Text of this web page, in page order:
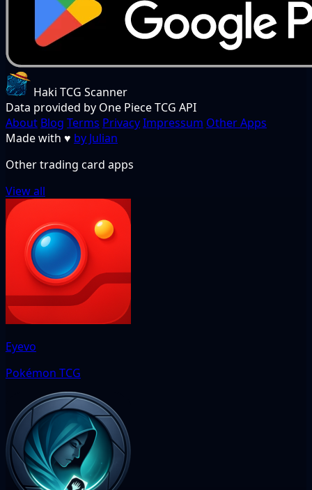
Haki TCG Scanner
Data provided by One Piece TCG API
About Blog Terms PrivacyImpressum Other Apps
Made with ♥ by Julian
Other trading card apps
View all
Eyevo
Pokémon TCG